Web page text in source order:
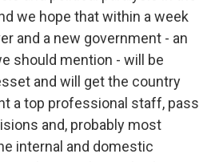
we hope that within a week
and a new government - an
should mention - will be
and will get the country
a top professional staff, pass
and, probably most
internal and domestic